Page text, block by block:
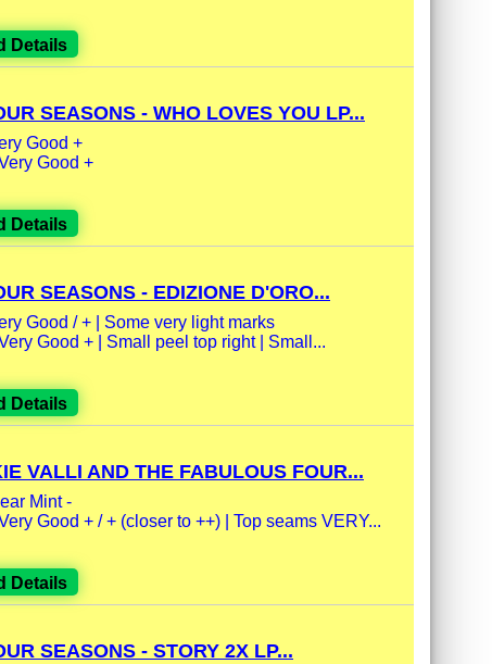
Details
SEASONS - WHO LOVES YOU LP...
Good +
Good +
Details
SEASONS - EDIZIONE D'ORO...
Good / + | Some very light marks
Good + | Small peel top right | Small...
Details
VALLI AND THE FABULOUS FOUR...
Mint -
Good + / + (closer to ++) | Top seams VERY...
Details
SEASONS - STORY 2X LP...